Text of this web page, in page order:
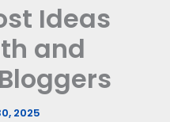
Ideas
and
2025